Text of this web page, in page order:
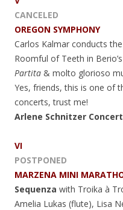
CANCELED
OREGON SYMPHONY
Carlos Kalmar conducts
Roomful of Teeth in Berio’s
Partita & molto glorioso
Yes, friends, this is one of
concerts, trust me!
Arlene Schnitzer Concert
VI
POSTPONED
MARZENA MINI
Sequenza with Troika à
Amelia Lukas (flute), Lisa